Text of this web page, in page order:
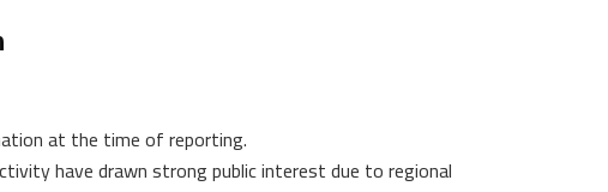
at the time of reporting.
have drawn strong public interest due to regional